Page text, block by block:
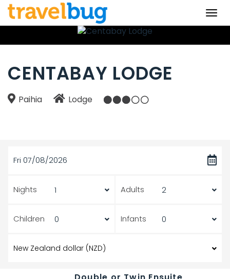
CENTABAY LODGE
Paihia Lodge
Fri 07/08/2026
Nights Adults
Children Infants